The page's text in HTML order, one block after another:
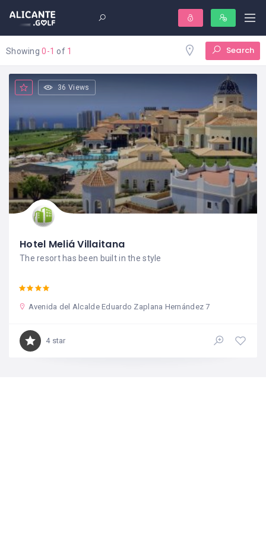
Showing0-1 of 1 Search
36 Views
Hotel Meliá Villaitana
The resort has been built in the style
Avenida del Alcalde Eduardo Zaplana Hernández 7
4 star